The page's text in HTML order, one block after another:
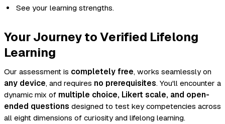
See your learning strengths.
Your Journey to Verified Lifelong
Learning
Our assessment is completely free, works seamlessly on
any device, and requires no prerequisites. You'll encounter a
dynamic mix of multiple choice, Likert scale, and open-
ended questions designed to test key competencies across
all eight dimensions of curiosity and lifelong learning.